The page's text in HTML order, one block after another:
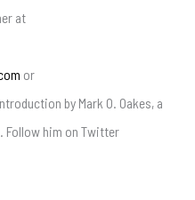
at
or
by Mark O. Oakes, a
Follow him on Twitter